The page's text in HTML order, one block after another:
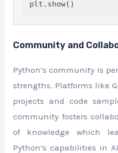
Community and
Python’s community is
strengths. Platforms like
projects and code
community fosters
of knowledge which
Python’s capabilities in